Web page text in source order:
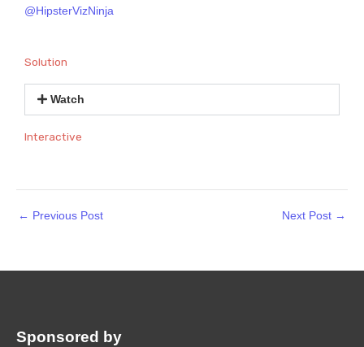
@HipsterVizNinja
Solution
Watch
Interactive
← Previous Post Next Post →
Sponsored by